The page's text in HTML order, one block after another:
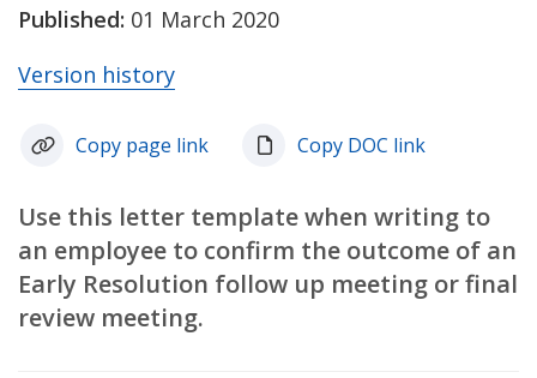
Published: 01 March 2020
Version history
Copy page link Copy DOC link
Use this letter template when writing to
an employee to confirm the outcome of an
Early Resolution follow up meeting or final
review meeting.